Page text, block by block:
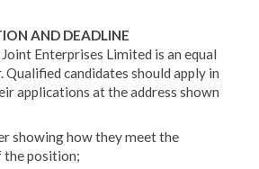
AND DEADLINE
Enterprises Limited is an equal
candidates should apply in
applications at the address shown
showing how they meet the
the position;